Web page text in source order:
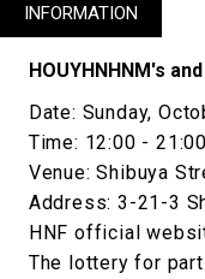
INFORMATION
HOUYHNHNM's
Date: Sunday,
Time: 12:00 -
Venue: Shibuya
Address: 3-21-3
HNF official
The lottery for